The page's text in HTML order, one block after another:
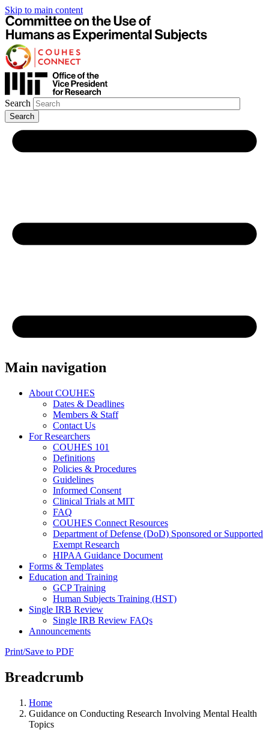
Skip to main content
Search
Main navigation
About COUHES
Dates & Deadlines
Members & Staff
Contact Us
For Researchers
COUHES 101
Definitions
Policies & Procedures
Guidelines
Informed Consent
Clinical Trials at MIT
FAQ
COUHES Connect Resources
Department of Defense (DoD) Sponsored or Supported
Exempt Research
HIPAA Guidance Document
Forms & Templates
Education and Training
GCP Training
Human Subjects Training (HST)
Single IRB Review
Single IRB Review FAQs
Announcements
Print/Save to PDF
Breadcrumb
Home
Guidance on Conducting Research Involving Mental Health
Topics